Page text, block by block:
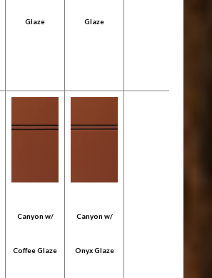
Glaze Glaze
Canyon w/
Coffee Glaze
Canyon w/
Onyx Glaze